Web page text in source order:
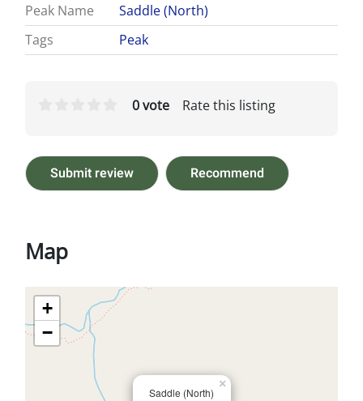
Peak Name
Saddle (North)
Tags
Peak
Rate this listing
0 vote
Submit review Recommend
Map
Saddle (North)
×
+
−